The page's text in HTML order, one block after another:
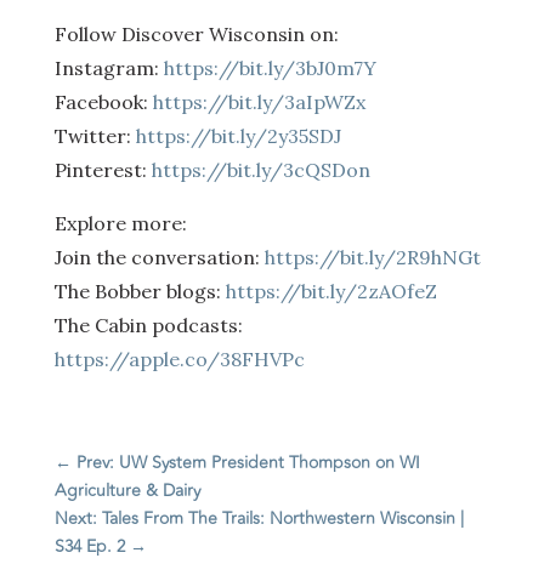
Follow Discover Wisconsin on:
Instagram: https://bit.ly/3bJ0m7Y
Facebook: https://bit.ly/3aIpWZx
Twitter: https://bit.ly/2y35SDJ
Pinterest: https://bit.ly/3cQSDon
Explore more:
Join the conversation: https://bit.ly/2R9hNGt
The Bobber blogs: https://bit.ly/2zAOfeZ
The Cabin podcasts:
https://apple.co/38FHVPc
← Prev: UW System President Thompson on WI
Agriculture & Dairy
Next: Tales From The Trails: Northwestern Wisconsin |
S34 Ep. 2→